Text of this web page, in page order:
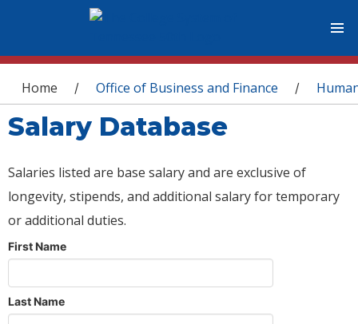
You are here
Home / Office of Business and Finance /
Salary Database
Salaries listed are base salary and are exclusive of
longevity, stipends, and additional salary for temporary
or additional duties.
First Name
Last Name